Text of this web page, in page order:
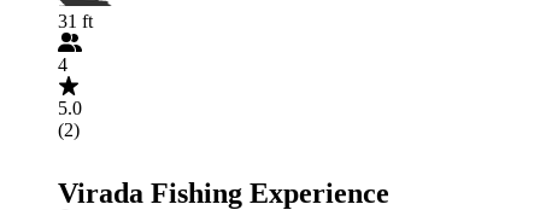
31 ft
4
5.0
(2)
Virada Fishing Experience